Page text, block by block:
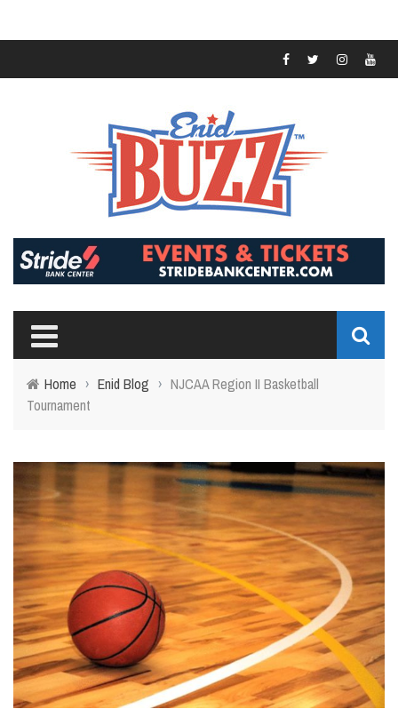
Home › Enid Blog › NJCAA Region II Basketball
Tournament